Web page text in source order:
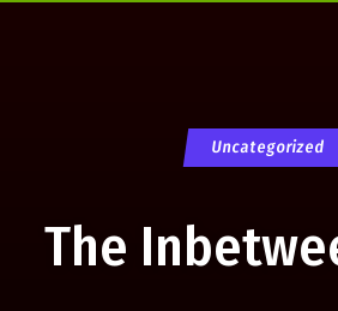
Uncategorized
The